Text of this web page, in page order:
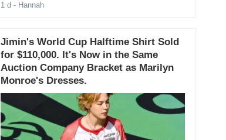
1 d - Hannah
Jimin's World Cup Halftime Shirt Sold
for $110,000. It's Now in the Same
Auction Company Bracket as Marilyn
Monroe's Dresses.